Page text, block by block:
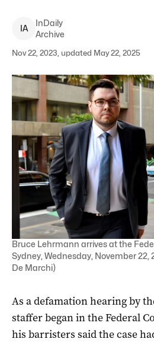
IA
InDaily
Archive
Nov 22, 2023, updated May 22, 2025
Bruce Lehrmann arrives at the
Sydney, Wednesday, November 22,
De Marchi)
As a defamation hearing by
staffer began in the Federal
his barristers said the case